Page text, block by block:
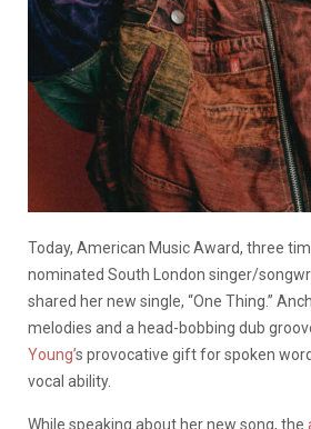
Today, American Music Award, three
nominated South London singer/
shared her new single, “One Thing.”
melodies and a head-bobbing dub
Young’s provocative gift for spoken
vocal ability.
While speaking about her new song, the